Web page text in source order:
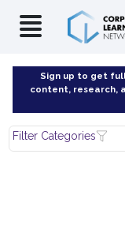
Sign up to get
content, research,
Filter Categories